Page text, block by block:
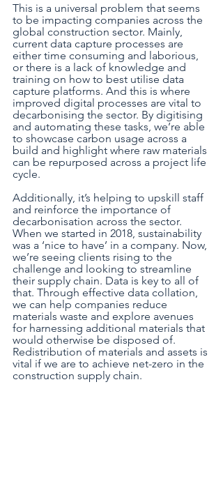
This is a universal problem that seems
to be impacting companies across the
global construction sector. Mainly,
current data capture processes are
either time consuming and laborious,
or there is a lack of knowledge and
training on how to best utilise data
capture platforms. And this is where
improved digital processes are vital to
decarbonising the sector. By digitising
and automating these tasks, we’re able
to showcase carbon usage across a
build and highlight where raw materials
can be repurposed across a project life
cycle.
Additionally, it’s helping to upskill staff
and reinforce the importance of
decarbonisation across the sector.
When we started in 2018, sustainability
was a ‘nice to have’ in a company. Now,
we’re seeing clients rising to the
challenge and looking to streamline
their supply chain. Data is key to all of
that. Through effective data collation,
we can help companies reduce
materials waste and explore avenues
for harnessing additional materials that
would otherwise be disposed of.
Redistribution of materials and assets is
vital if we are to achieve net-zero in the
construction supply chain.